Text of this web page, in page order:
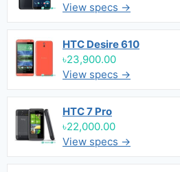
View specs →
HTC Desire 610
৳23,900.00
View specs →
HTC 7 Pro
৳22,000.00
View specs →